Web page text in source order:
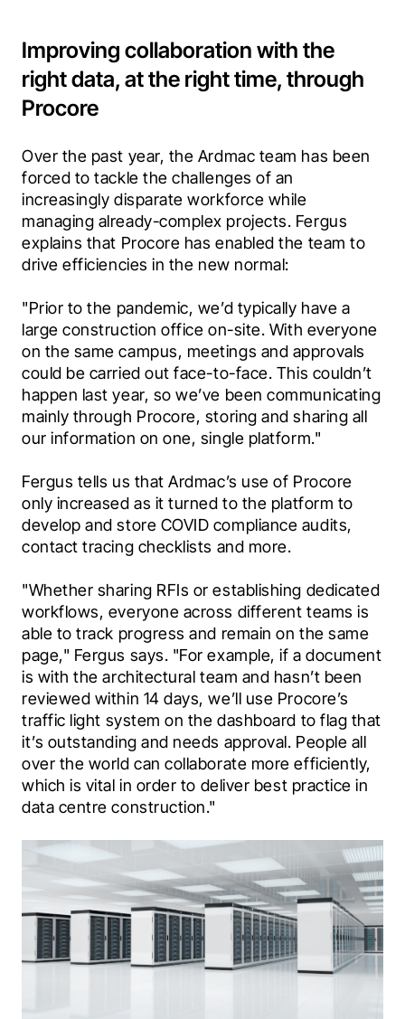
Improving collaboration with the
right data, at the right time, through
Procore
Over the past year, the Ardmac team has been
forced to tackle the challenges of an
increasingly disparate workforce while
managing already-complex projects. Fergus
explains that Procore has enabled the team to
drive efficiencies in the new normal:
"Prior to the pandemic, we’d typically have a
large construction office on-site. With everyone
on the same campus, meetings and approvals
could be carried out face-to-face. This couldn’t
happen last year, so we’ve been communicating
mainly through Procore, storing and sharing all
our information on one, single platform."
Fergus tells us that Ardmac’s use of Procore
only increased as it turned to the platform to
develop and store COVID compliance audits,
contact tracing checklists and more.
"Whether sharing RFIs or establishing dedicated
workflows, everyone across different teams is
able to track progress and remain on the same
page," Fergus says. "For example, if a document
is with the architectural team and hasn’t been
reviewed within 14 days, we’ll use Procore’s
traffic light system on the dashboard to flag that
it’s outstanding and needs approval. People all
over the world can collaborate more efficiently,
which is vital in order to deliver best practice in
data centre construction."